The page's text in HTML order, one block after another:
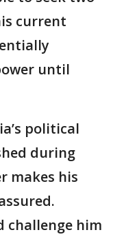
current
until
political
during
makes his
challenge him